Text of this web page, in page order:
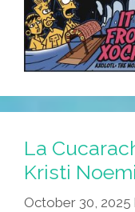
La
Kristi
October 30, 2025